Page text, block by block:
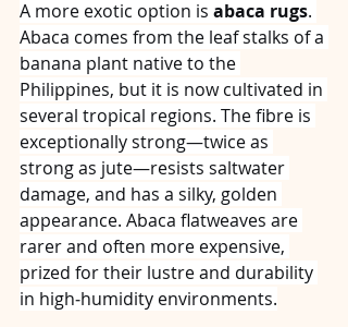
A more exotic option is abaca rugs.
Abaca comes from the leaf stalks of a
banana plant native to the
Philippines, but it is now cultivated in
several tropical regions. The fibre is
exceptionally strong—twice as
strong as jute—resists saltwater
damage, and has a silky, golden
appearance. Abaca flatweaves are
rarer and often more expensive,
prized for their lustre and durability
in high‑humidity environments.